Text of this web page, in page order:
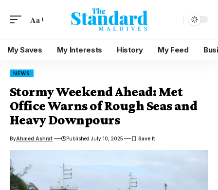
Aa
My Saves My Interests History My Feed
NEWS
Stormy Weekend Ahead: Met
Office Warns of Rough Seas and
Heavy Downpours
ByAhmed Ashraf Published July 10, 2025